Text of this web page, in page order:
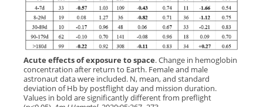
Acute effects of exposure to space. Change in hemoglobin
concentration after return to Earth. Female and male
astronaut data were included. N, mean, and standard
deviation of Hb by postflight day and mission duration.
Values in bold are significantly different from preflight